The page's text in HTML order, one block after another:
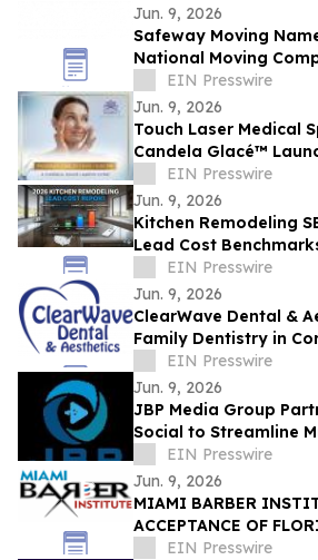
Jun. 9, 2026
Safeway Moving
National Moving
Reviewed Readers’
EIN Presswire
Jun. 9, 2026
Touch Laser Medical
Candela Glacé™
June 25EIN Presswire
Jun. 9, 2026
Kitchen Remodeling
Lead Cost
Marketing Channels
EIN Presswire
Jun. 9, 2026
ClearWave Dental &
Family Dentistry in
EIN Presswire
Jun. 9, 2026
JBP Media Group
Social to Streamline
Customer Engagement
EIN Presswire
Jun. 9, 2026
MIAMI BARBER
ACCEPTANCE OF
COLLEGE PLANS
EIN Presswire